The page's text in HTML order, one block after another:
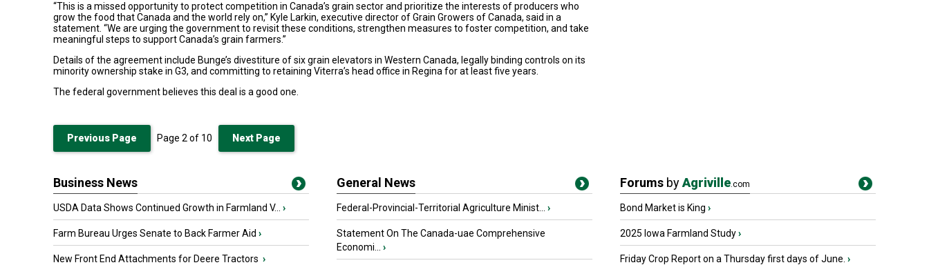
“This is a missed opportunity to protect competition in Canada’s grain sector and prioritize the interests of producers who
grow the food that Canada and the world rely on,” Kyle Larkin, executive director of Grain Growers of Canada, said in a
statement. “We are urging the government to revisit these conditions, strengthen measures to foster competition, and take
meaningful steps to support Canada’s grain farmers.”
Details of the agreement include Bunge’s divestiture of six grain elevators in Western Canada, legally binding controls on its
minority ownership stake in G3, and committing to retaining Viterra’s head office in Regina for at least five years.
The federal government believes this deal is a good one.
Previous Page Page 2 of 10 Next Page
Business News
USDA Data Shows Continued Growth in Farmland V... ›
Farm Bureau Urges Senate to Back Farmer Aid ›
New Front End Attachments for Deere Tractors ›
General News
Federal-Provincial-Territorial Agriculture Minist... ›
Statement On The Canada-uae Comprehensive
Economi...
›
Forums byAgriville.com
Bond Market is King ›
2025 Iowa Farmland Study›
Friday Crop Report on a Thursday first days of June. ›